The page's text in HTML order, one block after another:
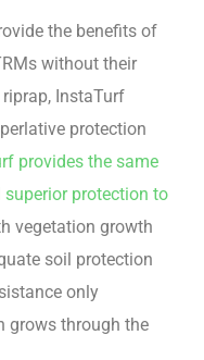
the benefits of
without their
InstaTurf
protection
provides the same
protection to
vegetation growth
soil protection
only
grows through the